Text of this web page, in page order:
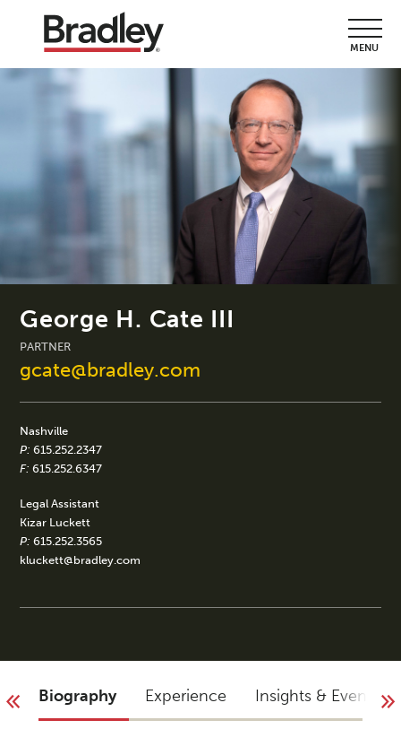
MENU
George H. Cate III
PARTNER
gcate@bradley.com
Nashville
P: 615.252.2347
F: 615.252.6347
Legal Assistant
Kizar Luckett
P: 615.252.3565
kluckett@bradley.com
Biography Experience Insights & Events